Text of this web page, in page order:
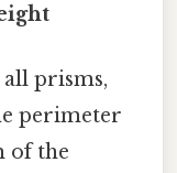
prisms,
perimeter
of the